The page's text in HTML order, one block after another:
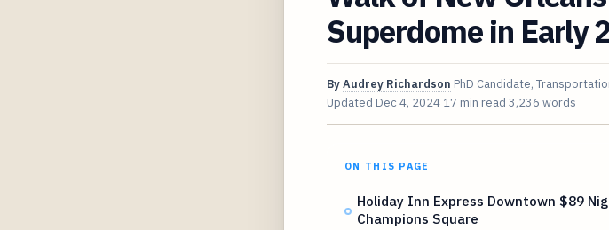
Superdome in Early
ByAudrey Richardson PhD Candidate,
Updated Dec 4, 2024 17 min read 3,236 words
ON THIS PAGE
Holiday Inn Express Downtown $89
Champions Square